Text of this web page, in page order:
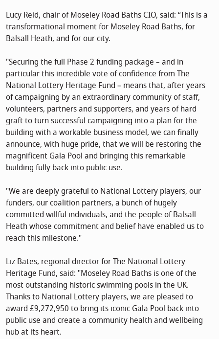
Lucy Reid, chair of Moseley Road Baths CIO, said: “This is a
transformational moment for Moseley Road Baths, for
Balsall Heath, and for our city.
"Securing the full Phase 2 funding package – and in
particular this incredible vote of confidence from The
National Lottery Heritage Fund – means that, after years
of campaigning by an extraordinary community of staff,
volunteers, partners and supporters, and years of hard
graft to turn successful campaigning into a plan for the
building with a workable business model, we can finally
announce, with huge pride, that we will be restoring the
magnificent Gala Pool and bringing this remarkable
building fully back into public use.
"We are deeply grateful to National Lottery players, our
funders, our coalition partners, a bunch of hugely
committed willful individuals, and the people of Balsall
Heath whose commitment and belief have enabled us to
reach this milestone."
Liz Bates, regional director for The National Lottery
Heritage Fund, said: "Moseley Road Baths is one of the
most outstanding historic swimming pools in the UK.
Thanks to National Lottery players, we are pleased to
award £9,272,950 to bring its iconic Gala Pool back into
public use and create a community health and wellbeing
hub at its heart.